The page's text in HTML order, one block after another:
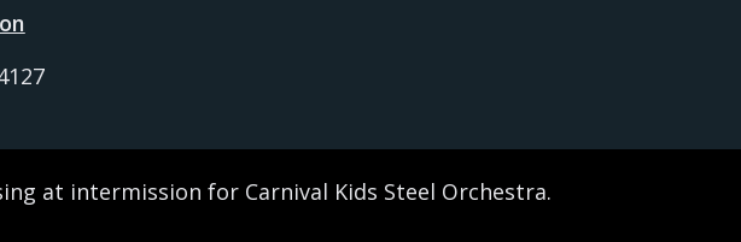
at intermission for Carnival Kids Steel Orchestra.